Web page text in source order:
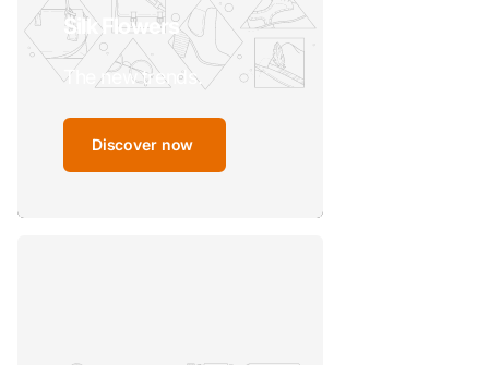
Silk Flowers
The new trends.
Discover now